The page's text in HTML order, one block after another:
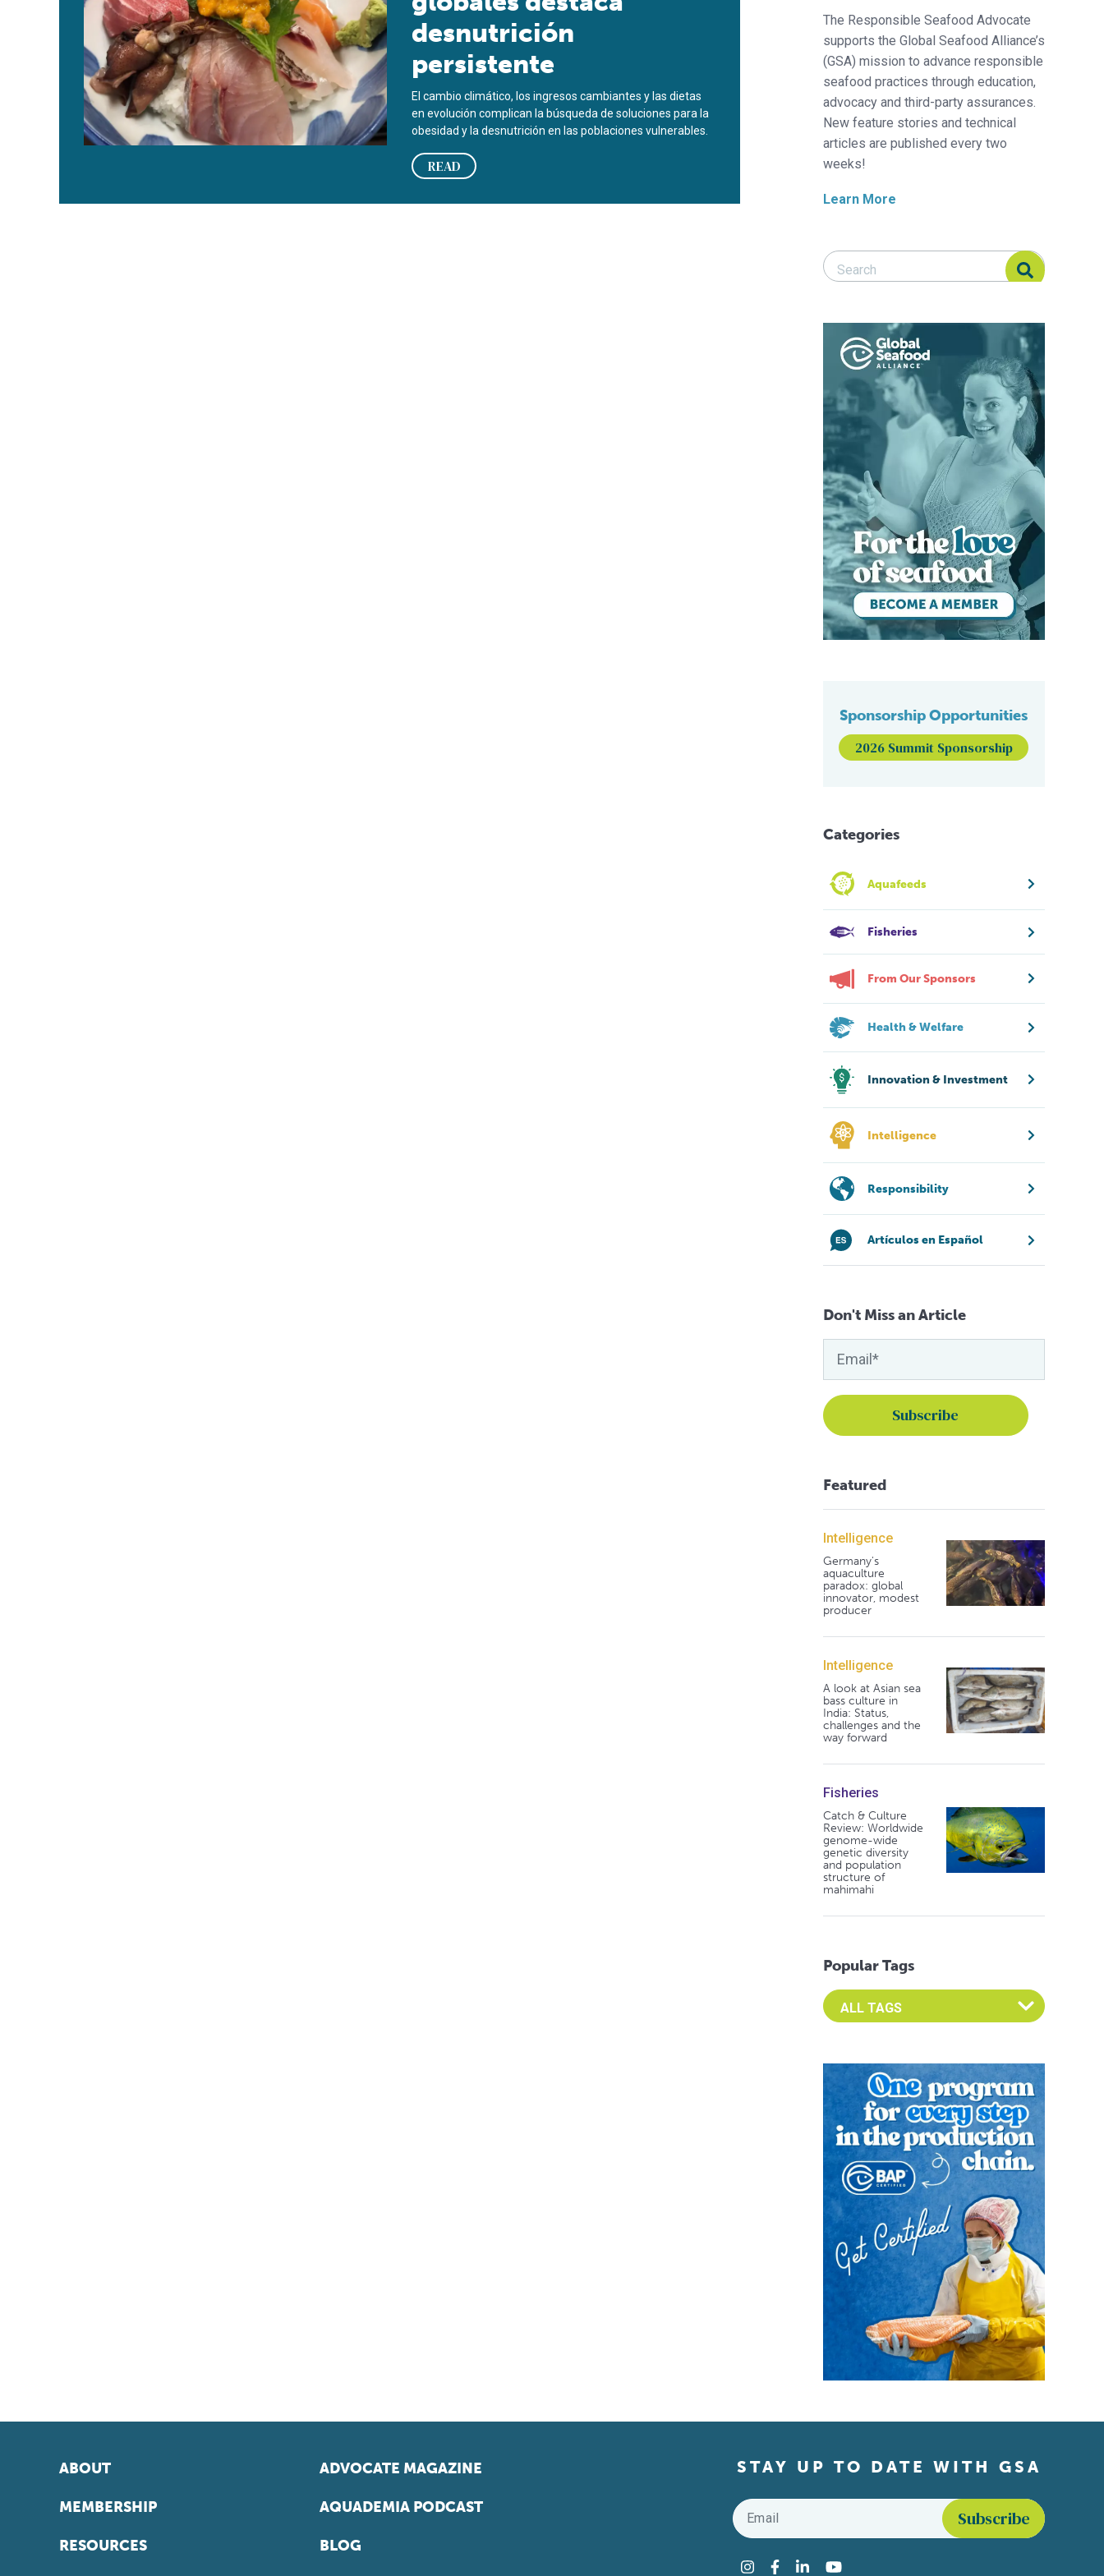
desnutrición
persistente
El cambio climático, los ingresos cambiantes y las dietas
en evolución complican la búsqueda de soluciones para la
obesidad y la desnutrición en las poblaciones vulnerables.
READ
The Responsible Seafood Advocate
supports the Global Seafood Alliance’s
(GSA) mission to advance responsible
seafood practices through education,
advocacy and third-party assurances.
New feature stories and technical
articles are published every two
weeks!
Learn More
Search Responsible Seafood Advocate
Search Responsible Seafood Advocate
Sponsorship Opportunities
2026 Summit Sponsorship
Categories
Aquafeeds
Fisheries
From Our Sponsors
Health & Welfare
Innovation & Investment
Intelligence
Responsibility
Artículos en Español
Don't Miss an Article
Featured
Intelligence
Germany's
aquaculture
paradox: global
innovator, modest
producer
Intelligence
A look at Asian sea
bass culture in
India: Status,
challenges and the
way forward
Fisheries
Catch & Culture
Review: Worldwide
genome-wide
genetic diversity
and population
structure of
mahimahi
Popular Tags
Select an Advocate Tag to view it's posts
ABOUT
MEMBERSHIP
RESOURCES
ADVOCATE MAGAZINE
AQUADEMIA PODCAST
BLOG
STAY UP TO DATE WITH GSA
Email
Instagram
Facebook
LinkedInYouTube